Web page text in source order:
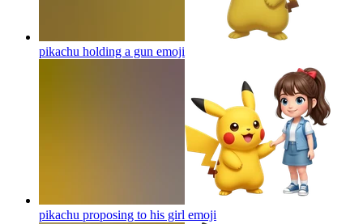
pikachu holding a gun emoji
pikachu proposing to his girl emoji